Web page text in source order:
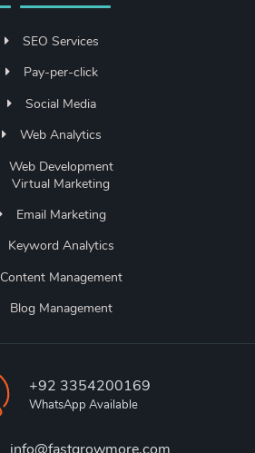
SEO Services
Pay-per-click
Social Media
Web Analytics
Web Development
Virtual Marketing
Email Marketing
Keyword Analytics
Content Management
Blog Management
+92 3354200169
WhatsApp Available